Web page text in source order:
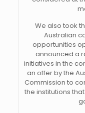
We also took
Australian
opportunities
announced a
initiatives in the
an offer by the
Commission to
the institutions